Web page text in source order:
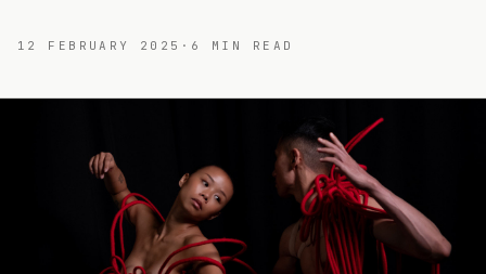
12 FEBRUARY 2025 · 6 MIN READ